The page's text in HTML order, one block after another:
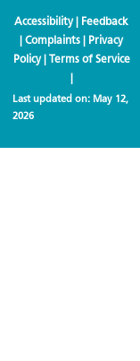
Accessibility| Feedback
|Complaints | Privacy
Policy| Terms of Service
|
Last updated on: May 12,
2026